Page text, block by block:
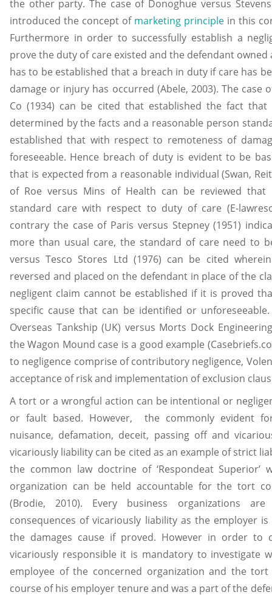
the other party. The case of Donoghue versus
introduced the concept of marketing principle in this
Furthermore in order to successfully establish a
prove the duty of care existed and the defendant
has to be established that a breach in duty if care has
damage or injury has occurred (Abele, 2003). The case
Co (1934) can be cited that established the fact that
determined by the facts and a reasonable person
established that with respect to remoteness of
foreseeable. Hence breach of duty is evident to be
that is expected from a reasonable individual (Swan,
of Roe versus Mins of Health can be reviewed that
standard care with respect to duty of care (E-
contrary the case of Paris versus Stepney (1951)
more than usual care, the standard of care need to
versus Tesco Stores Ltd (1976) can be cited
reversed and placed on the defendant in place of the
negligent claim cannot be established if it is proved
specific cause that can be identified or
Overseas Tankship (UK) versus Morts Dock
the Wagon Mound case is a good example
to negligence comprise of contributory negligence,
acceptance of risk and implementation of exclusion
A tort or a wrongful action can be intentional or
or fault based. However, the commonly evident
nuisance, defamation, deceit, passing off and
vicariously liability can be cited as an example of strict
the common law doctrine of ‘Respondeat Superior’
organization can be held accountable for the tort
(Brodie, 2010). Every business organizations
consequences of vicariously liability as the employer
the damages cause if proved. However in order to
vicariously responsible it is mandatory to investigate
employee of the concerned organization and the
course of his employer tenure and was a part of the